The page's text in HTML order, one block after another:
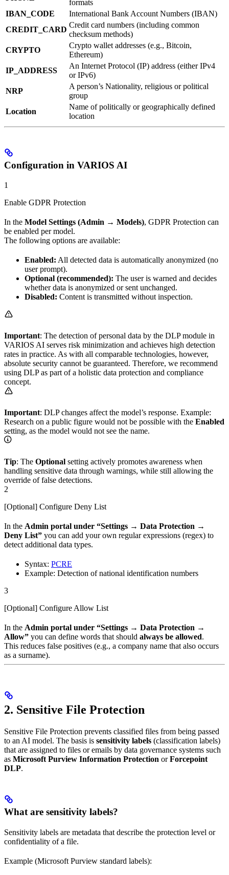
formats
IBAN_CODE
International Bank Account Numbers (IBAN)
CREDIT_CARD
Credit card numbers (including common
checksum methods)
CRYPTO
Crypto wallet addresses (e.g., Bitcoin,
Ethereum)
IP_ADDRESS
An Internet Protocol (IP) address (either IPv4
or IPv6)
NRP
A person’s Nationality, religious or political
group
Location
Name of politically or geographically defined
location
Configuration in VARIOS AI
1
Enable GDPR Protection
In the Model Settings (Admin → Models), GDPR Protection can
be enabled per model.
The following options are available:
Enabled: All detected data is automatically anonymized (no
user prompt).
Optional (recommended): The user is warned and decides
whether data is anonymized or sent unchanged.
Disabled: Content is transmitted without inspection.
Important: The detection of personal data by the DLP module in
VARIOS AI serves risk minimization and achieves high detection
rates in practice. As with all comparable technologies, however,
absolute security cannot be guaranteed. Therefore, we recommend
using DLP as part of a holistic data protection and compliance
concept.
Important: DLP changes affect the model’s response. Example:
Research on a public figure would not be possible with the Enabled
setting, as the model would not see the name.
Tip: The Optional setting actively promotes awareness when
handling sensitive data through warnings, while still allowing the
override of false detections.
2
[Optional] Configure Deny List
In the Admin portal under “Settings → Data Protection →
Deny List” you can add your own regular expressions (regex) to
detect additional data types.
Syntax: PCRE
Example: Detection of national identification numbers
3
[Optional] Configure Allow List
In the Admin portal under “Settings → Data Protection →
Allow” you can define words that should always be allowed.
This reduces false positives (e.g., a company name that also occurs
as a surname).
2. Sensitive File Protection
Sensitive File Protection prevents classified files from being passed
to an AI model. The basis is sensitivity labels (classification labels)
that are assigned to files or emails by data governance systems such
as Microsoft Purview Information Protection orForcepoint
DLP.
What are sensitivity labels?
Sensitivity labels are metadata that describe the protection level or
confidentiality of a file.
Example (Microsoft Purview standard labels):